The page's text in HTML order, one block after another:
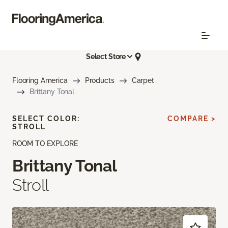
Select Store
Flooring America Products
Carpet
Brittany Tonal
ROOM TO EXPLORE
Brittany Tonal
Stroll
SELECT COLOR:
STROLL
COMPARE >